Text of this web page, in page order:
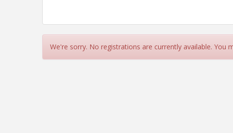
We're sorry. No registrations are currently available.